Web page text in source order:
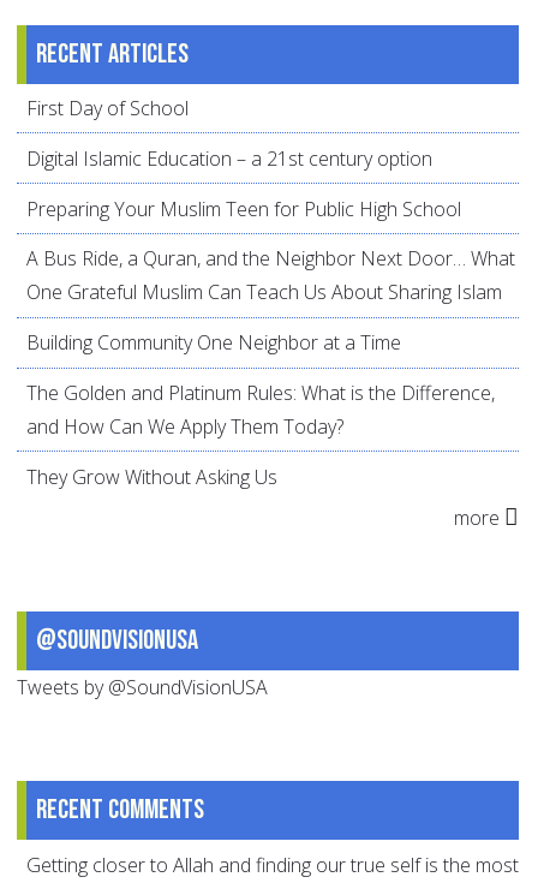
Recent articles
First Day of School
Digital Islamic Education – a 21st century option
Preparing Your Muslim Teen for Public High School
A Bus Ride, a Quran, and the Neighbor Next Door… What
One Grateful Muslim Can Teach Us About Sharing Islam
Building Community One Neighbor at a Time
The Golden and Platinum Rules: What is the Difference,
and How Can We Apply Them Today?
They Grow Without Asking Us
more
@SoundVisionUSA
Tweets by @SoundVisionUSA
Recent comments
Getting closer to Allah and finding our true self is the most